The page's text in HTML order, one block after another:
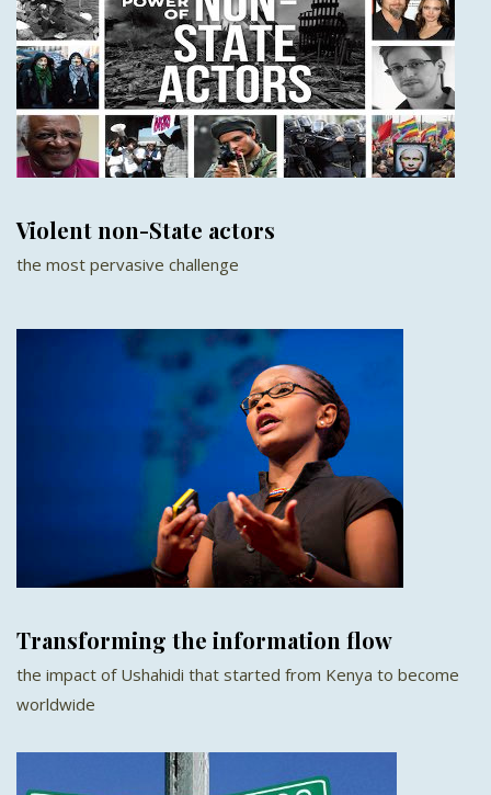
Violent non-State actors
the most pervasive challenge
Transforming the information flow
the impact of Ushahidi that started from Kenya to become
worldwide